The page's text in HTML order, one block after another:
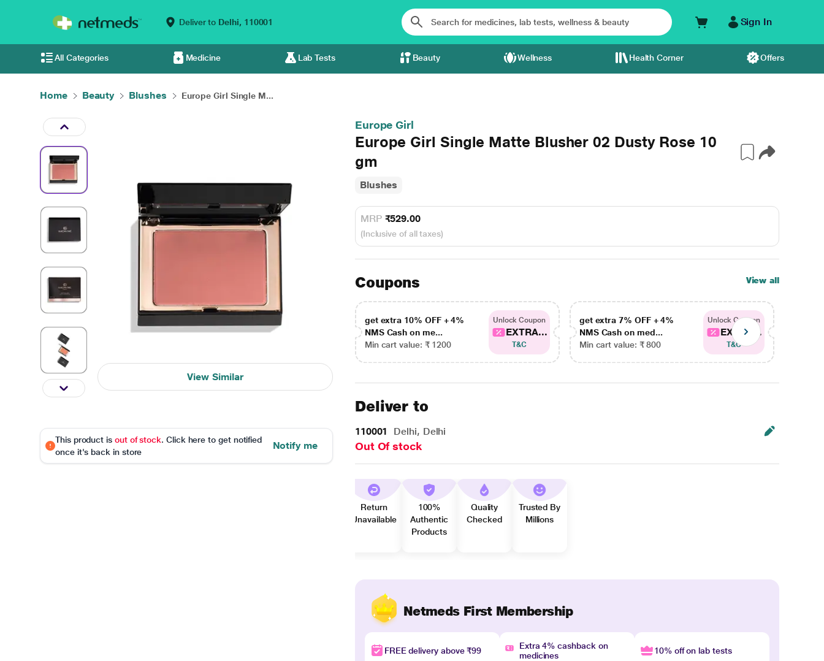
Deliver to Delhi, 110001 Sign In
All Categories Medicine Lab Tests Beauty Wellness Health Corner Offers
Home Beauty Blushes Europe Girl Single M...
View Similar
This product is out of stock. Click here to get notified
once it's back in store
Notify me
Europe Girl
Europe Girl Single Matte Blusher 02 Dusty Rose 10
gm
Blushes
MRP ₹529.00
(Inclusive of all taxes)
Coupons View all
get extra 10% OFF + 4%
NMS Cash on me...
Min cart value: ₹ 1200
Unlock Coupon
EXTRA...
T&C
get extra 7% OFF + 4%
NMS Cash on med...
Min cart value: ₹ 800
Unlock Coupon
EXTRA...
T&C
Deliver to
110001 Delhi, Delhi
Out Of stock
Return
Unavailable
100%
Authentic
Products
Quality
Checked
Trusted By
Millions
Netmeds First Membership
FREE delivery above ₹99
Extra 4% cashback on
medicines
10% off on lab tests